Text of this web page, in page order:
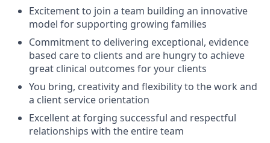
Excitement to join a team building an innovative
model for supporting growing families
Commitment to delivering exceptional, evidence
based care to clients and are hungry to achieve
great clinical outcomes for your clients
You bring, creativity and flexibility to the work and
a client service orientation
Excellent at forging successful and respectful
relationships with the entire team